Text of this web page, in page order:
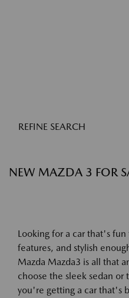
REFINE SEARCH
NEW MAZDA 3 FOR
Looking for a car that's
features, and stylish
Mazda Mazda3 is all that
choose the sleek sedan or
you're getting a car that's